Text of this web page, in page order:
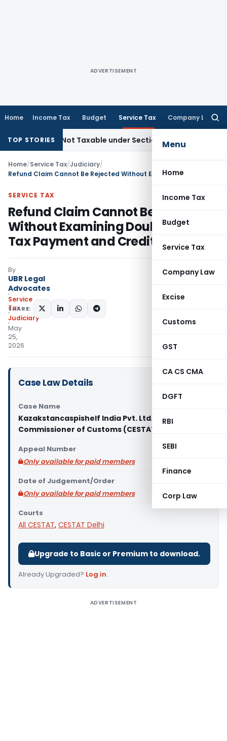
ADVERTISEMENT
Home Income Tax Budget Service Tax Company Law
Menu
Home
Income Tax
Budget
Service Tax
Company Law
Excise
Customs
GST
CA CS CMA
DGFT
RBI
SEBI
Finance
Corp Law
TOP STORIES
Not Taxable under Section 115BBE: ITAT Chennai
Home/Service Tax/Judiciary/
SERVICE TAX
Refund Claim Cannot Be Rejected
Without Examining Double Service
Tax Payment and Credit Eligibility
By
UBR Legal
Advocates
Service
Tax
Judiciary
May
25,
2026
SHARE:
Case Law Details
Case Name
Kazakstancaspishelf India Pvt. Ltd. Vs Principal
Commissioner of Customs (CESTAT Delhi)
Appeal Number
Only available for paid members
Date of Judgement/Order
Only available for paid members
Courts
All CESTAT, CESTAT Delhi
Upgrade to Basic or Premium to download.
Already Upgraded? Log in.
ADVERTISEMENT